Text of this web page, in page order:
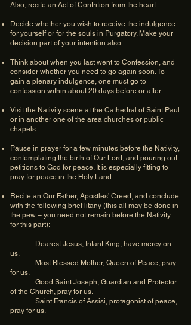
Also, recite an Act of Contrition from the heart.
Decide whether you wish to receive the indulgence
for yourself or for the souls in Purgatory. Make your
decision part of your intention also.
Think about when you last went to Confession, and
consider whether you need to go again soon. To
gain a plenary indulgence, one must go to
confession within about 20 days before or after.
Visit the Nativity scene at the Cathedral of Saint Paul
or in another one of the area churches or public
chapels.
Pause in prayer for a few minutes before the Nativity,
contemplating the birth of Our Lord, and pouring out
petitions to God for peace. It is especially fitting to
pray for peace in the Holy Land.
Recite an Our Father, Apostles’ Creed, and conclude
with the following brief litany (this all may be done in
the pew – you need not remain before the Nativity
for this part):
Dearest Jesus, Infant King, have mercy on
us.
Most Blessed Mother, Queen of Peace, pray
for us.
Good Saint Joseph, Guardian and Protector
of the Church, pray for us.
Saint Francis of Assisi, protagonist of peace,
pray for us.